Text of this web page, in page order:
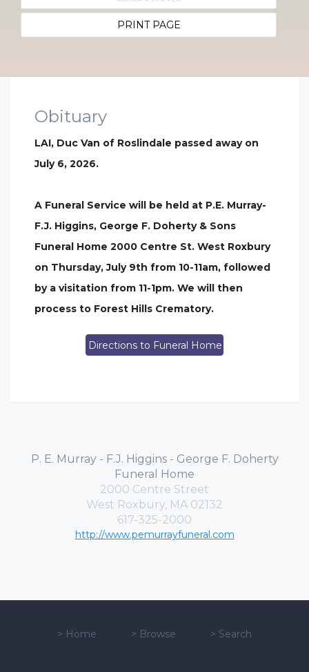
PRINT PAGE
Obituary
LAI, Duc Van of Roslindale passed away on
July 6, 2026.
A Funeral Service will be held at P.E. Murray-
F.J. Higgins, George F. Doherty & Sons
Funeral Home 2000 Centre St. West Roxbury
on Thursday, July 9th from 10-11am, followed
by a visitation from 11-1pm. We will then
process to Forest Hills Crematory.
Directions to Funeral Home
P. E. Murray - F.J. Higgins - George F. Doherty
Funeral Home
2000 Centre Street
West Roxbury, MA 02132
617-325-2000
http://www.pemurrayfuneral.com
> Home > Browse > Search